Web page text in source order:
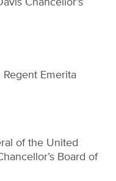
Emerita
of the United
Board of